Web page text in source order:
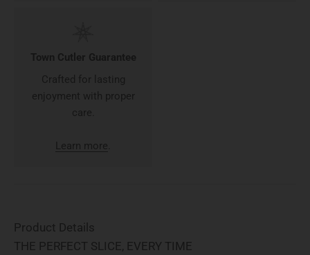
Town Cutler Guarantee
Crafted for lasting
enjoyment with proper
care.
Learn more
Product Details
THE PERFECT SLICE, EVERY TIME